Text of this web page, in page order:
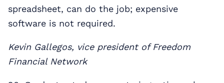
spreadsheet, can do the job; expensive
software is not required.
Kevin Gallegos, vice president of Freedom
Financial Network